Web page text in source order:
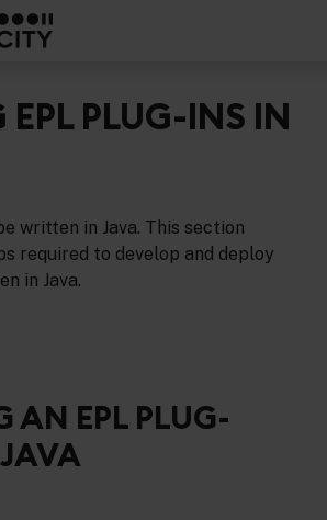
PLUG-INS IN
written in Java. This section
required to develop and deploy
in Java.
AN EPL PLUG-